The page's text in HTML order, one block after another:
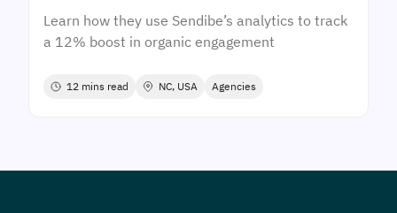
Learn how they use Sendibe’s analytics to track
a 12% boost in organic engagement
12 mins read NC, USA Agencies